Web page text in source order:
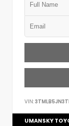
VIN:
UMANSKY